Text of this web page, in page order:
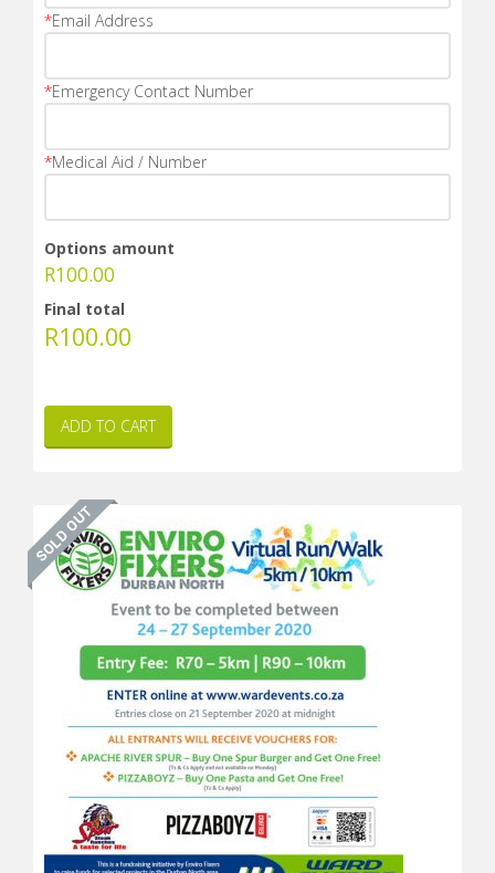
*Email Address
*Emergency Contact Number
*Medical Aid / Number
Options amount
R100.00
Final total
R100.00
ADD TO CART